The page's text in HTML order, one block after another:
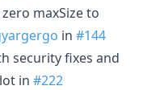
maxSize to
in #144
security fixes and
in #222